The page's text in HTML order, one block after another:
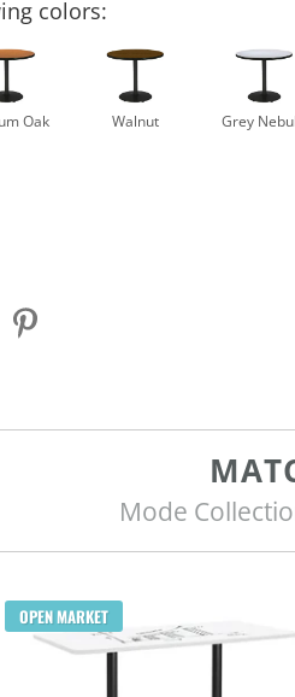
colors:
Oak Walnut Grey
Mode
OPEN MARKET